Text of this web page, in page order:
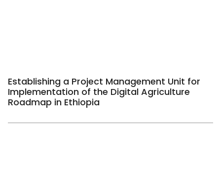
Establishing a Project Management Unit for
Implementation of the Digital Agriculture
Roadmap in Ethiopia